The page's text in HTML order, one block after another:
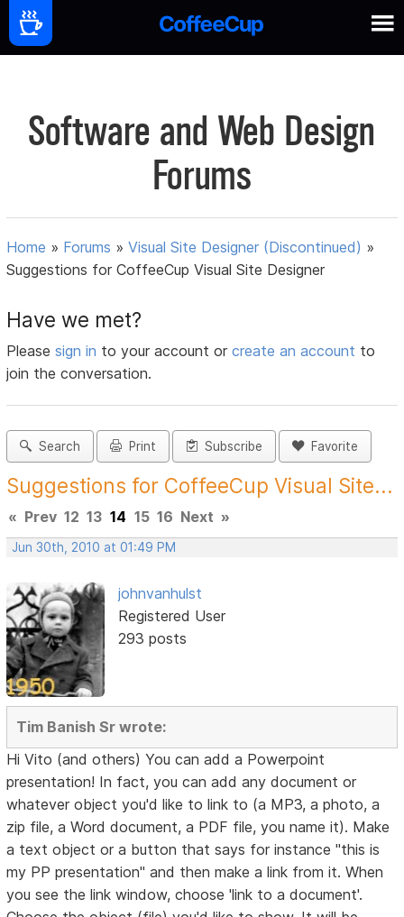
Software and Web Design
Forums
Home » Forums »Visual Site Designer (Discontinued) »
Suggestions for CoffeeCup Visual Site Designer
Have we met?
Pleasesign in to your account orcreate an account to
join the conversation.
Search Print Subscribe Favorite
Suggestions for CoffeeCup Visual Site...
« Prev 12 13 14 15 16 Next »
Jun 30th, 2010 at 01:49 PM
johnvanhulst
Registered User
293 posts
Tim Banish Sr wrote:
Hi Vito (and others) You can add a Powerpoint
presentation! In fact, you can add any document or
whatever object you'd like to link to (a MP3, a photo, a
zip file, a Word document, a PDF file, you name it). Make
a text object or a button that says for instance "this is
my PP presentation" and then make a link from it. When
you see the link window, choose 'link to a document'.